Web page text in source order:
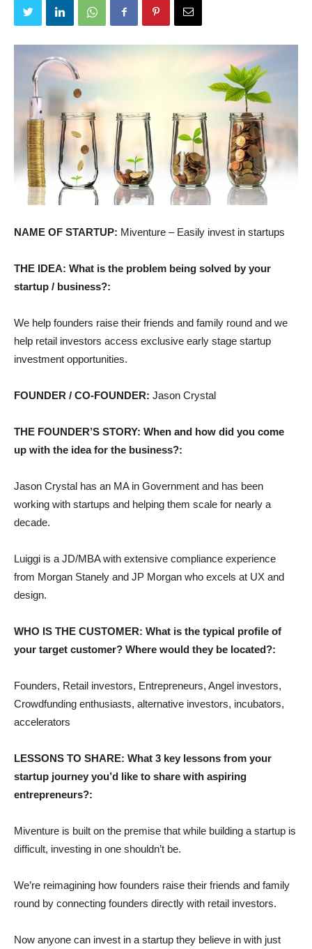
NAME OF STARTUP: Miventure – Easily invest in startups
THE IDEA: What is the problem being solved by your
startup / business?:
We help founders raise their friends and family round and we
help retail investors access exclusive early stage startup
investment opportunities.
FOUNDER / CO-FOUNDER: Jason Crystal
THE FOUNDER’S STORY: When and how did you come
up with the idea for the business?:
Jason Crystal has an MA in Government and has been
working with startups and helping them scale for nearly a
decade.
Luiggi is a JD/MBA with extensive compliance experience
from Morgan Stanely and JP Morgan who excels at UX and
design.
WHO IS THE CUSTOMER: What is the typical profile of
your target customer? Where would they be located?:
Founders, Retail investors, Entrepreneurs, Angel investors,
Crowdfunding enthusiasts, alternative investors, incubators,
accelerators
LESSONS TO SHARE: What 3 key lessons from your
startup journey you’d like to share with aspiring
entrepreneurs?:
Miventure is built on the premise that while building a startup is
difficult, investing in one shouldn’t be.
We’re reimagining how founders raise their friends and family
round by connecting founders directly with retail investors.
Now anyone can invest in a startup they believe in with just